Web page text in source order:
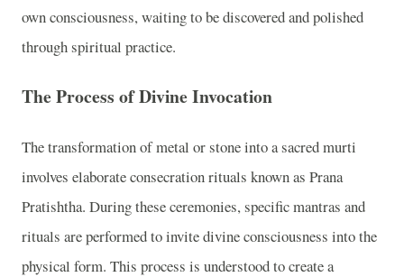
own consciousness, waiting to be discovered and polished
through spiritual practice.
The Process of Divine Invocation
The transformation of metal or stone into a sacred murti
involves elaborate consecration rituals known as Prana
Pratishtha. During these ceremonies, specific mantras and
rituals are performed to invite divine consciousness into the
physical form. This process is understood to create a